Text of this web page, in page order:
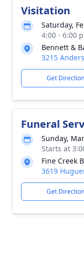
Visitation
Saturday,
4:00 - 6:00
Bennett &
3215
Get
Funeral
Sunday,
Starts at
Fine Creek
3619
Get